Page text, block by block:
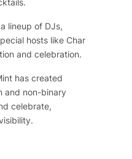
lineup of DJs,
hosts like Char
and celebration.
has created
and non-binary
celebrate,